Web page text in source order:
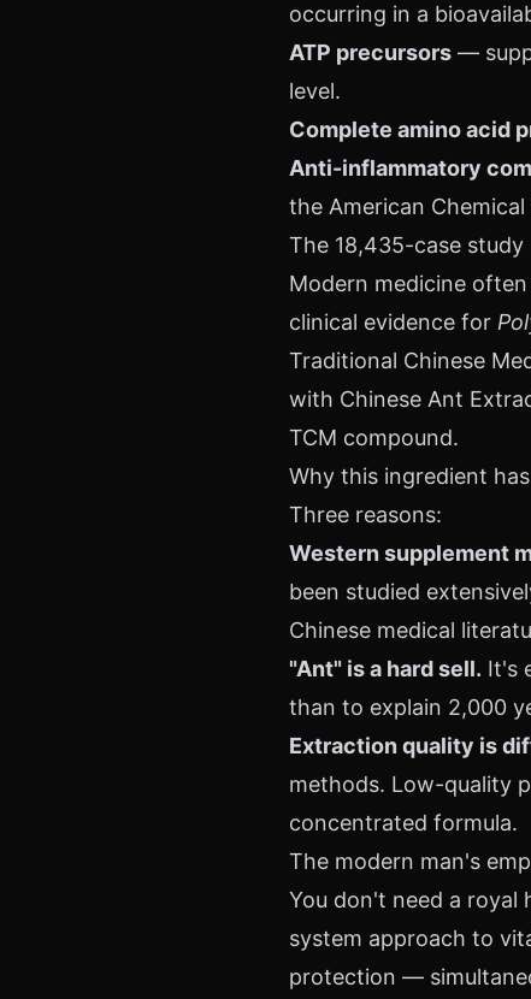
occurring in a
ATP precursors —
level.
Complete amino acid
Anti-inflammatory
the American
The 18,435-case study
Modern medicine
clinical evidence for
Traditional Chinese
with Chinese Ant
TCM compound.
Why this ingredient
Three reasons:
Western supplement
been studied
Chinese medical
"Ant" is a hard sell. It's
than to explain 2,000
Extraction quality is
methods. Low-quality
concentrated formula.
The modern man's
You don't need a royal
system approach to
protection —